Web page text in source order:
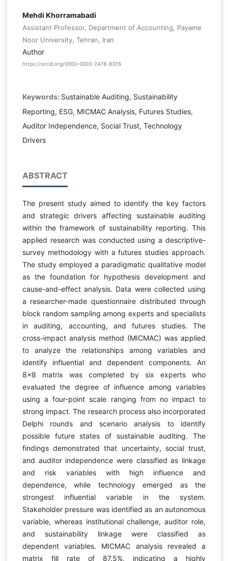
Mehdi Khorramabadi
Assistant Professor, Department of Accounting, Payame
Noor University, Tehran, Iran
Author
https://orcid.org/0000-0003-2478-8376
Keywords: Sustainable Auditing, Sustainability
Reporting, ESG, MICMAC Analysis, Futures Studies,
Auditor Independence, Social Trust, Technology
Drivers
ABSTRACT
The present study aimed to identify the key factors
and strategic drivers affecting sustainable auditing
within the framework of sustainability reporting. This
applied research was conducted using a descriptive-
survey methodology with a futures studies approach.
The study employed a paradigmatic qualitative model
as the foundation for hypothesis development and
cause-and-effect analysis. Data were collected using
a researcher-made questionnaire distributed through
block random sampling among experts and specialists
in auditing, accounting, and futures studies. The
cross-impact analysis method (MICMAC) was applied
to analyze the relationships among variables and
identify influential and dependent components. An
8×8 matrix was completed by six experts who
evaluated the degree of influence among variables
using a four-point scale ranging from no impact to
strong impact. The research process also incorporated
Delphi rounds and scenario analysis to identify
possible future states of sustainable auditing. The
findings demonstrated that uncertainty, social trust,
and auditor independence were classified as linkage
and risk variables with high influence and
dependence, while technology emerged as the
strongest influential variable in the system.
Stakeholder pressure was identified as an autonomous
variable, whereas institutional challenge, auditor role,
and sustainability linkage were classified as
dependent variables. MICMAC analysis revealed a
matrix fill rate of 87.5%, indicating a highly